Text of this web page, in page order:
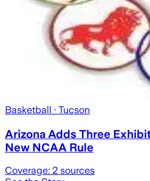
Basketball · Tucson
Arizona Adds Three
New NCAA Rule
Coverage: 2 sources